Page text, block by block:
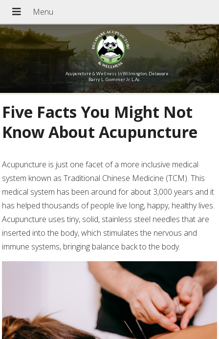
Acupuncture & Wellness In Wilmington, Delaware
Barry L. Gommer Jr. L.Ac.
Five Facts You Might Not
Know About Acupuncture
Acupuncture is just one facet of a more inclusive medical
system known as Traditional Chinese Medicine (TCM). This
medical system has been around for about 3,000 years and it
has helped thousands of people live long, happy, healthy lives.
Acupuncture uses tiny, solid, stainless steel needles that are
inserted into the body, which stimulates the nervous and
immune systems, bringing balance back to the body.